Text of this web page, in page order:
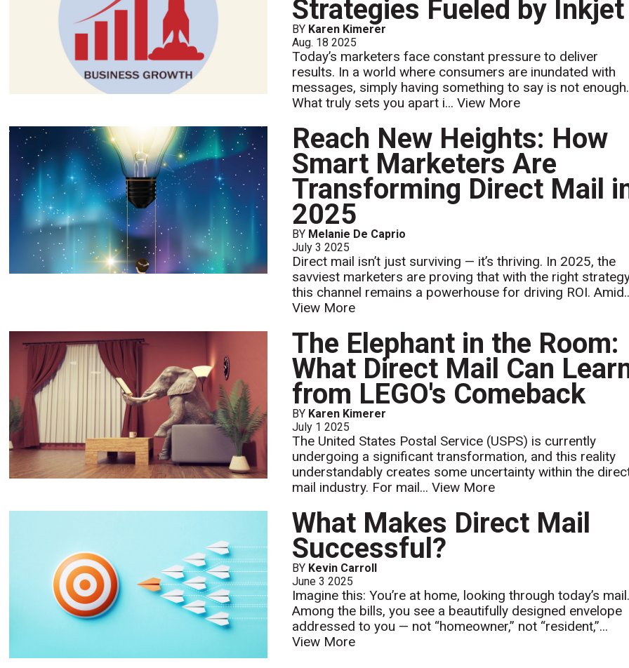
Strategies Fueled by Inkjet
BY Karen Kimerer
Aug. 18 2025
Today’s marketers face constant pressure to deliver
results. In a world where consumers are inundated with
messages, simply having something to say is not enough.
What truly sets you apart i...View More
Reach New Heights: How
Smart Marketers Are
Transforming Direct Mail
2025
BY Melanie De Caprio
July 3 2025
Direct mail isn’t just surviving — it’s thriving. In 2025, the
savviest marketers are proving that with the right
this channel remains a powerhouse for driving ROI.
View More
The Elephant in the Room:
What Direct Mail Can
from LEGO's Comeback
BY Karen Kimerer
July 1 2025
The United States Postal Service (USPS) is currently
undergoing a significant transformation, and this reality
understandably creates some uncertainty within the
mail industry. For mail...View More
What Makes Direct Mail
Successful?
BY Kevin Carroll
June 3 2025
Imagine this: You’re at home, looking through today’s mail.
Among the bills, you see a beautifully designed envelope
addressed to you — not “homeowner,” not “resident,”...
View More